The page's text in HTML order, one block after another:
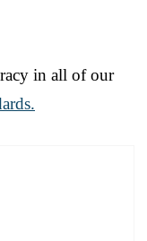
in all of our